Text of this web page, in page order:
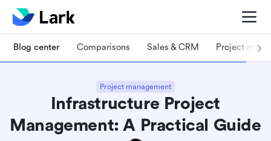
Blog center Comparisons Sales & CRM Project
Project management
Infrastructure Project
Management: A Practical Guide